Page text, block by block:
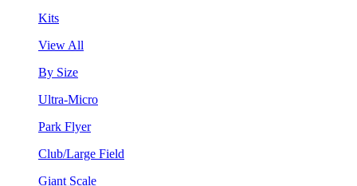
Kits
View All
By Size
Ultra-Micro
Park Flyer
Club/Large Field
Giant Scale